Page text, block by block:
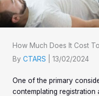
How Much Does It Cost
By CTARS 13/02/2024
One of the primary
contemplating registration